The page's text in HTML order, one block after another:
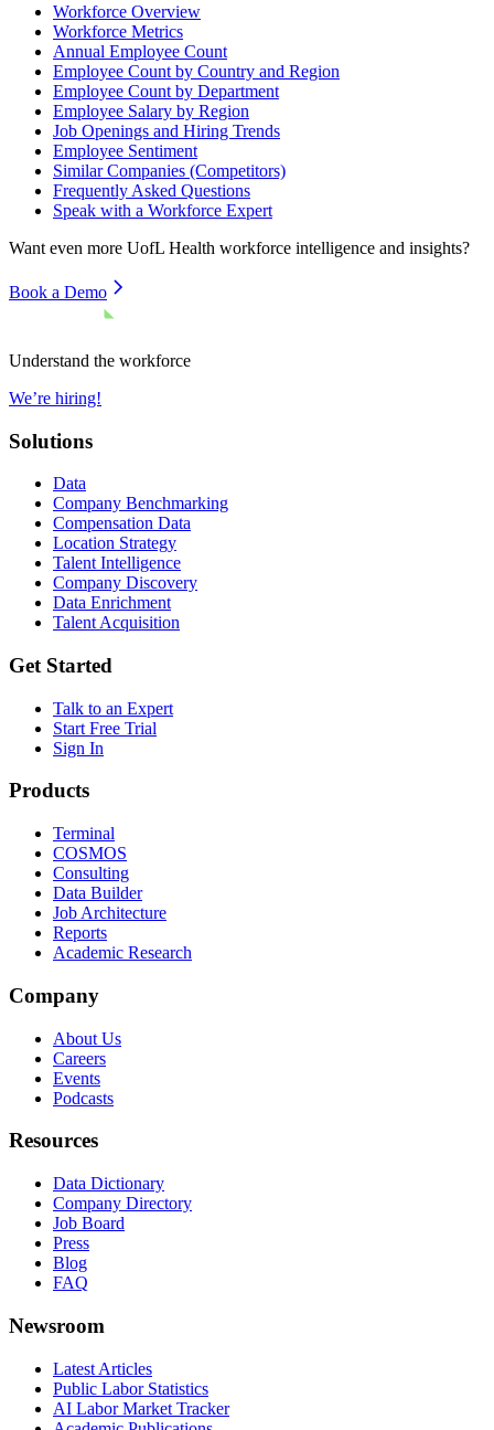
Workforce Overview
Workforce Metrics
Annual Employee Count
Employee Count by Country and Region
Employee Count by Department
Employee Salary by Region
Job Openings and Hiring Trends
Employee Sentiment
Similar Companies (Competitors)
Frequently Asked Questions
Speak with a Workforce Expert
Want even more UofL Health workforce intelligence and insights?
Book a Demo
Understand the workforce
We’re hiring!
Solutions
Data
Company Benchmarking
Compensation Data
Location Strategy
Talent Intelligence
Company Discovery
Data Enrichment
Talent Acquisition
Get Started
Talk to an Expert
Start Free Trial
Sign In
Products
Terminal
COSMOS
Consulting
Data Builder
Job Architecture
Reports
Academic Research
Company
About Us
Careers
Events
Podcasts
Resources
Data Dictionary
Company Directory
Job Board
Press
Blog
FAQ
Newsroom
Latest Articles
Public Labor Statistics
AI Labor Market Tracker